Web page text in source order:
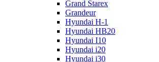
Grand Starex
Grandeur
Hyundai H-1
Hyundai HB20
Hyundai I10
Hyundai i20
Hyundai i30